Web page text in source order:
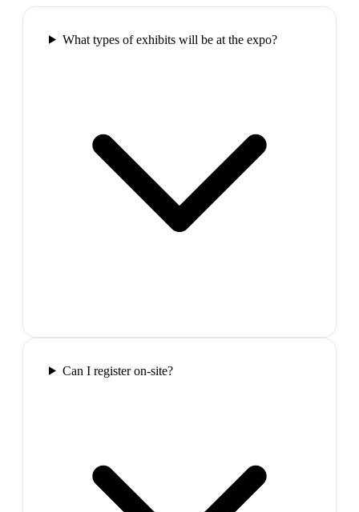
What types of exhibits will be at the expo?
Can I register on-site?